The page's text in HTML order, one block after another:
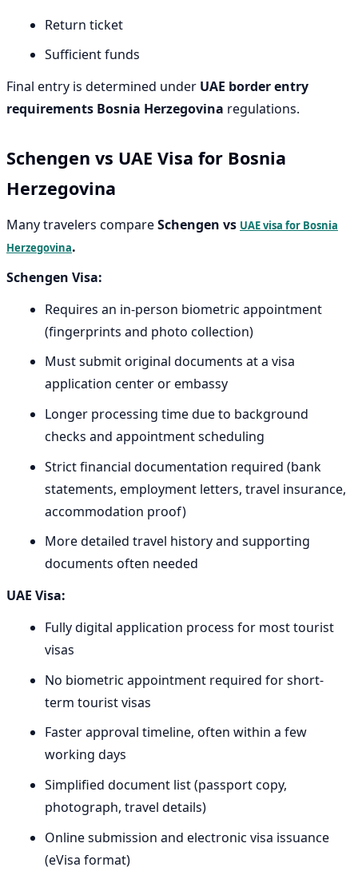
Return ticket
Sufficient funds
Final entry is determined under UAE border entry
requirements Bosnia Herzegovina regulations.
Schengen vs UAE Visa for Bosnia
Herzegovina
Many travelers compareSchengen vs UAE visa for Bosnia
Herzegovina.
Schengen Visa:
Requires an in-person biometric appointment
(fingerprints and photo collection)
Must submit original documents at a visa
application center or embassy
Longer processing time due to background
checks and appointment scheduling
Strict financial documentation required (bank
statements, employment letters, travel insurance,
accommodation proof)
More detailed travel history and supporting
documents often needed
UAE Visa:
Fully digital application process for most tourist
visas
No biometric appointment required for short-
term tourist visas
Faster approval timeline, often within a few
working days
Simplified document list (passport copy,
photograph, travel details)
Online submission and electronic visa issuance
(eVisa format)